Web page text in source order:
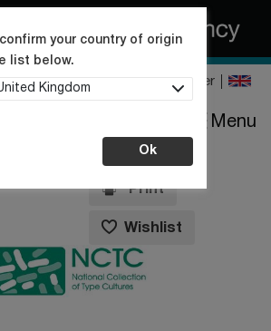
Register
your country of origin
list below.
Kingdom
Ok
Menu
Print
Wishlist